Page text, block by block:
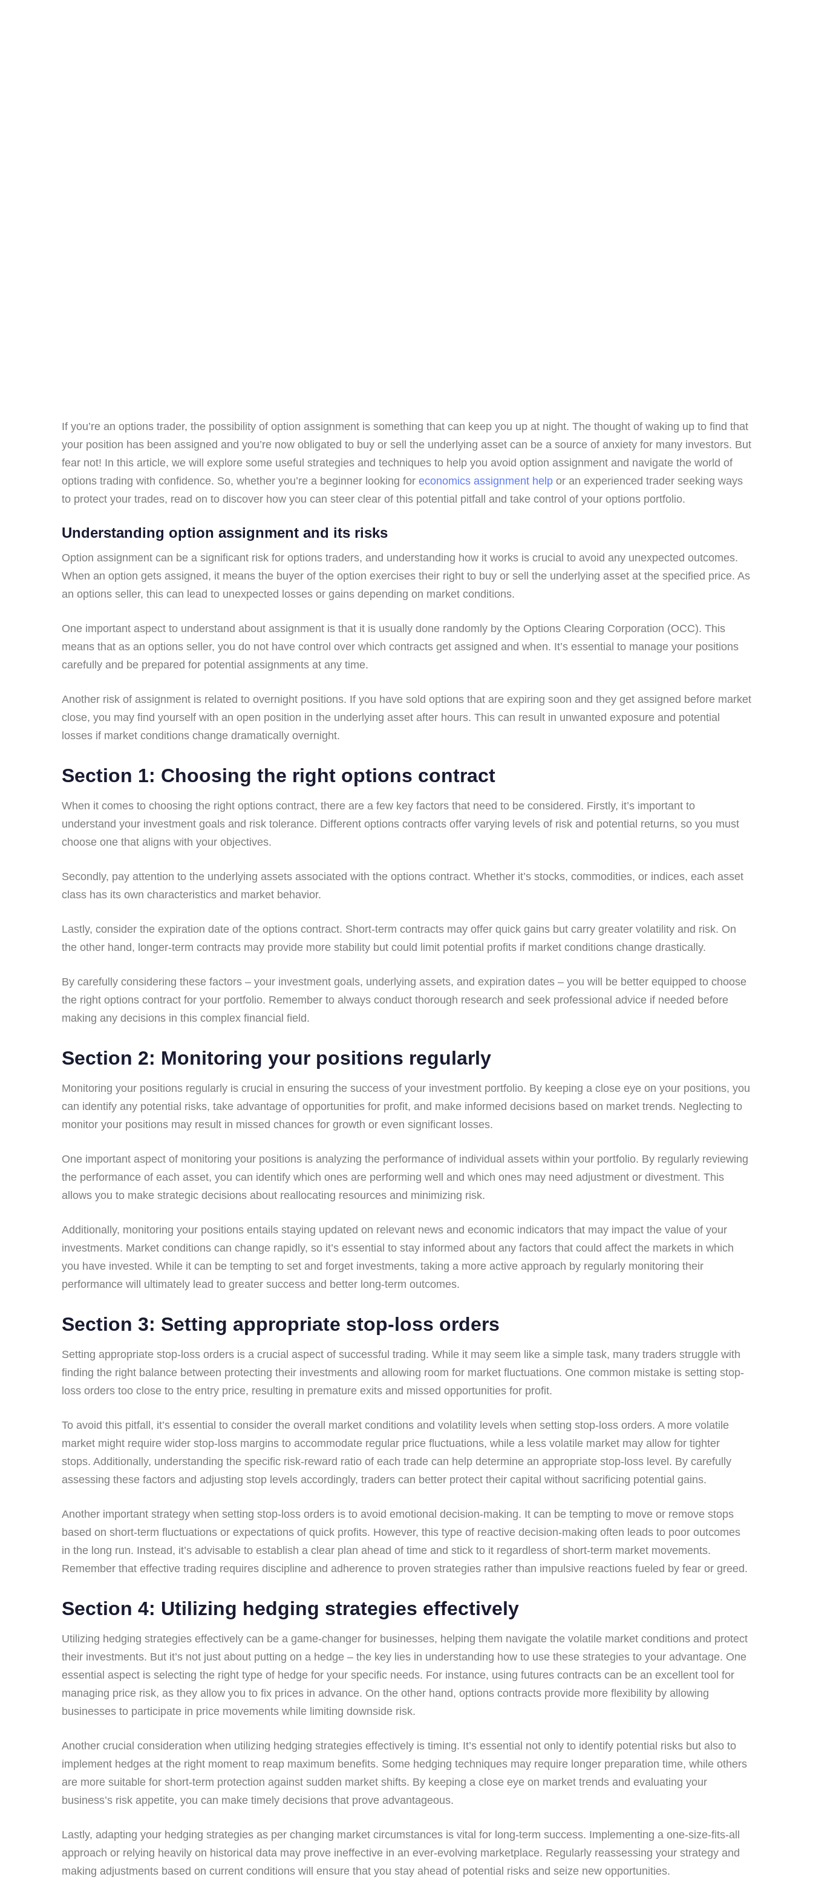
If you’re an options trader, the possibility of option assignment is something that can keep you up at night. The thought of waking up to find that
your position has been assigned and you’re now obligated to buy or sell the underlying asset can be a source of anxiety for many investors. But
fear not! In this article, we will explore some useful strategies and techniques to help you avoid option assignment and navigate the world of
options trading with confidence. So, whether you’re a beginner looking for economics assignment help or an experienced trader seeking ways
to protect your trades, read on to discover how you can steer clear of this potential pitfall and take control of your options portfolio.
Understanding option assignment and its risks
Option assignment can be a significant risk for options traders, and understanding how it works is crucial to avoid any unexpected outcomes.
When an option gets assigned, it means the buyer of the option exercises their right to buy or sell the underlying asset at the specified price. As
an options seller, this can lead to unexpected losses or gains depending on market conditions.
One important aspect to understand about assignment is that it is usually done randomly by the Options Clearing Corporation (OCC). This
means that as an options seller, you do not have control over which contracts get assigned and when. It’s essential to manage your positions
carefully and be prepared for potential assignments at any time.
Another risk of assignment is related to overnight positions. If you have sold options that are expiring soon and they get assigned before market
close, you may find yourself with an open position in the underlying asset after hours. This can result in unwanted exposure and potential
losses if market conditions change dramatically overnight.
Section 1: Choosing the right options contract
When it comes to choosing the right options contract, there are a few key factors that need to be considered. Firstly, it’s important to
understand your investment goals and risk tolerance. Different options contracts offer varying levels of risk and potential returns, so you must
choose one that aligns with your objectives.
Secondly, pay attention to the underlying assets associated with the options contract. Whether it’s stocks, commodities, or indices, each asset
class has its own characteristics and market behavior.
Lastly, consider the expiration date of the options contract. Short-term contracts may offer quick gains but carry greater volatility and risk. On
the other hand, longer-term contracts may provide more stability but could limit potential profits if market conditions change drastically.
By carefully considering these factors – your investment goals, underlying assets, and expiration dates – you will be better equipped to choose
the right options contract for your portfolio. Remember to always conduct thorough research and seek professional advice if needed before
making any decisions in this complex financial field.
Section 2: Monitoring your positions regularly
Monitoring your positions regularly is crucial in ensuring the success of your investment portfolio. By keeping a close eye on your positions, you
can identify any potential risks, take advantage of opportunities for profit, and make informed decisions based on market trends. Neglecting to
monitor your positions may result in missed chances for growth or even significant losses.
One important aspect of monitoring your positions is analyzing the performance of individual assets within your portfolio. By regularly reviewing
the performance of each asset, you can identify which ones are performing well and which ones may need adjustment or divestment. This
allows you to make strategic decisions about reallocating resources and minimizing risk.
Additionally, monitoring your positions entails staying updated on relevant news and economic indicators that may impact the value of your
investments. Market conditions can change rapidly, so it’s essential to stay informed about any factors that could affect the markets in which
you have invested. While it can be tempting to set and forget investments, taking a more active approach by regularly monitoring their
performance will ultimately lead to greater success and better long-term outcomes.
Section 3: Setting appropriate stop-loss orders
Setting appropriate stop-loss orders is a crucial aspect of successful trading. While it may seem like a simple task, many traders struggle with
finding the right balance between protecting their investments and allowing room for market fluctuations. One common mistake is setting stop-
loss orders too close to the entry price, resulting in premature exits and missed opportunities for profit.
To avoid this pitfall, it’s essential to consider the overall market conditions and volatility levels when setting stop-loss orders. A more volatile
market might require wider stop-loss margins to accommodate regular price fluctuations, while a less volatile market may allow for tighter
stops. Additionally, understanding the specific risk-reward ratio of each trade can help determine an appropriate stop-loss level. By carefully
assessing these factors and adjusting stop levels accordingly, traders can better protect their capital without sacrificing potential gains.
Another important strategy when setting stop-loss orders is to avoid emotional decision-making. It can be tempting to move or remove stops
based on short-term fluctuations or expectations of quick profits. However, this type of reactive decision-making often leads to poor outcomes
in the long run. Instead, it’s advisable to establish a clear plan ahead of time and stick to it regardless of short-term market movements.
Remember that effective trading requires discipline and adherence to proven strategies rather than impulsive reactions fueled by fear or greed.
Section 4: Utilizing hedging strategies effectively
Utilizing hedging strategies effectively can be a game-changer for businesses, helping them navigate the volatile market conditions and protect
their investments. But it’s not just about putting on a hedge – the key lies in understanding how to use these strategies to your advantage. One
essential aspect is selecting the right type of hedge for your specific needs. For instance, using futures contracts can be an excellent tool for
managing price risk, as they allow you to fix prices in advance. On the other hand, options contracts provide more flexibility by allowing
businesses to participate in price movements while limiting downside risk.
Another crucial consideration when utilizing hedging strategies effectively is timing. It’s essential not only to identify potential risks but also to
implement hedges at the right moment to reap maximum benefits. Some hedging techniques may require longer preparation time, while others
are more suitable for short-term protection against sudden market shifts. By keeping a close eye on market trends and evaluating your
business’s risk appetite, you can make timely decisions that prove advantageous.
Lastly, adapting your hedging strategies as per changing market circumstances is vital for long-term success. Implementing a one-size-fits-all
approach or relying heavily on historical data may prove ineffective in an ever-evolving marketplace. Regularly reassessing your strategy and
making adjustments based on current conditions will ensure that you stay ahead of potential risks and seize new opportunities.